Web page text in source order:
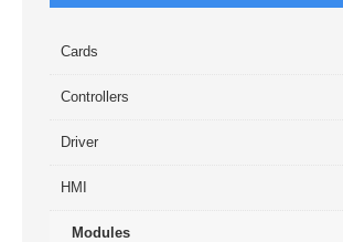
Cards
Controllers
Driver
HMI
Modules